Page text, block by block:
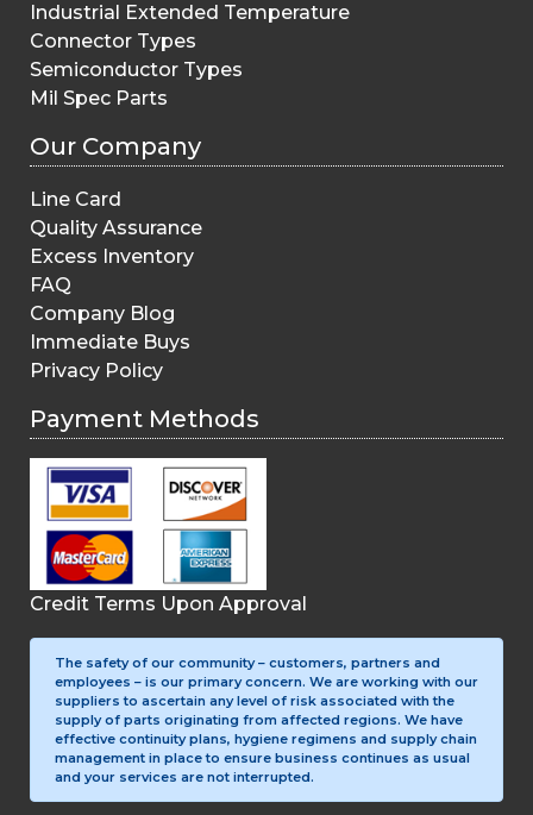
Industrial Extended Temperature
Connector Types
Semiconductor Types
Mil Spec Parts
Our Company
Line Card
Quality Assurance
Excess Inventory
FAQ
Company Blog
Immediate Buys
Privacy Policy
Payment Methods
Credit Terms Upon Approval
The safety of our community – customers, partners and
employees – is our primary concern. We are working with our
suppliers to ascertain any level of risk associated with the
supply of parts originating from affected regions. We have
effective continuity plans, hygiene regimens and supply chain
management in place to ensure business continues as usual
and your services are not interrupted.